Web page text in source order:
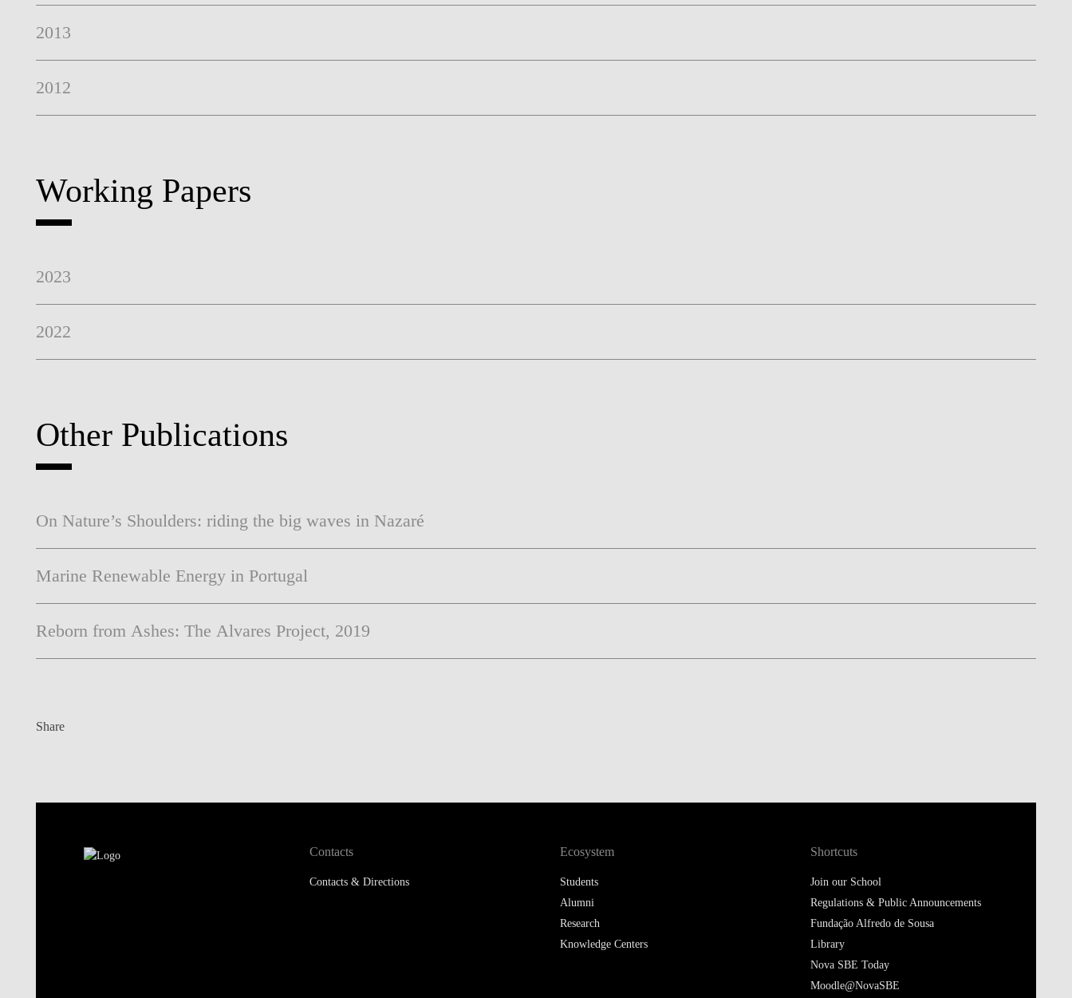
2013
2012
Working Papers
2023
2022
Other Publications
On Nature’s Shoulders: riding the big waves in Nazaré
Marine Renewable Energy in Portugal
Reborn from Ashes: The Alvares Project, 2019
Share
Contacts
Contacts & Directions
Ecosystem
Students
Alumni
Research
Knowledge Centers
Shortcuts
Join our School
Regulations & Public Announcements
Fundação Alfredo de Sousa
Library
Nova SBE Today
Moodle@NovaSBE